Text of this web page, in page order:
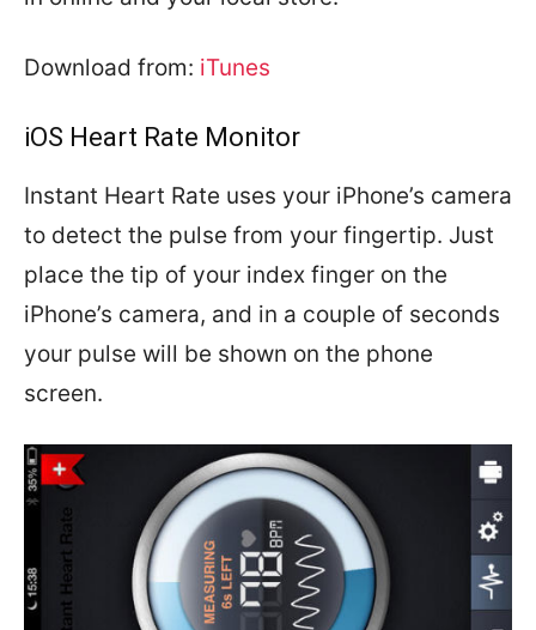
Download from: iTunes
iOS Heart Rate Monitor
Instant Heart Rate uses your iPhone’s camera
to detect the pulse from your fingertip. Just
place the tip of your index finger on the
iPhone’s camera, and in a couple of seconds
your pulse will be shown on the phone
screen.